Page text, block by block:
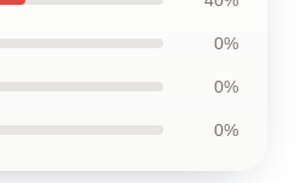
0%
0%
0%